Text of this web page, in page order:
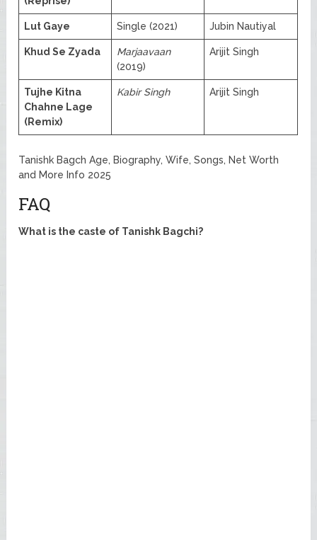
Lut Gaye Single (2021) Jubin Nautiyal
Khud Se Zyada
Marjaavaan
(2019)
Arijit Singh
Tujhe Kitna
Chahne Lage
(Remix)
Kabir Singh Arijit Singh
Tanishk Bagch Age, Biography, Wife, Songs, Net Worth
and More Info 2025
FAQ
What is the caste of Tanishk Bagchi?